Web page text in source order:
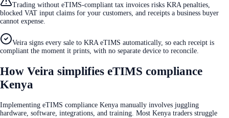
Trading without eTIMS-compliant tax invoices risks KRA penalties,
blocked VAT input claims for your customers, and receipts a business buyer
cannot expense.
Veira signs every sale to KRA eTIMS automatically, so each receipt is
compliant the moment it prints, with no separate device to reconcile.
How Veira simplifies eTIMS compliance
Kenya
Implementing eTIMS compliance Kenya manually involves juggling
hardware, software, integrations, and training. Most Kenya traders struggle